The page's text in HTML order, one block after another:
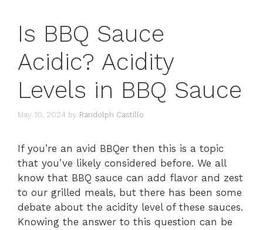
Is BBQ Sauce
Acidic? Acidity
Levels in BBQ Sauce
May 10, 2024 by Randolph Castillo
If you’re an avid BBQer then this is a topic
that you’ve likely considered before. We all
know that BBQ sauce can add flavor and zest
to our grilled meals, but there has been some
debate about the acidity level of these sauces.
Knowing the answer to this question can be